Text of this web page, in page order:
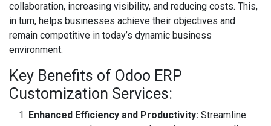
collaboration, increasing visibility, and reducing costs. This,
in turn, helps businesses achieve their objectives and
remain competitive in today’s dynamic business
environment.
Key Benefits of Odoo ERP
Customization Services:
Enhanced Efficiency and Productivity: Streamline